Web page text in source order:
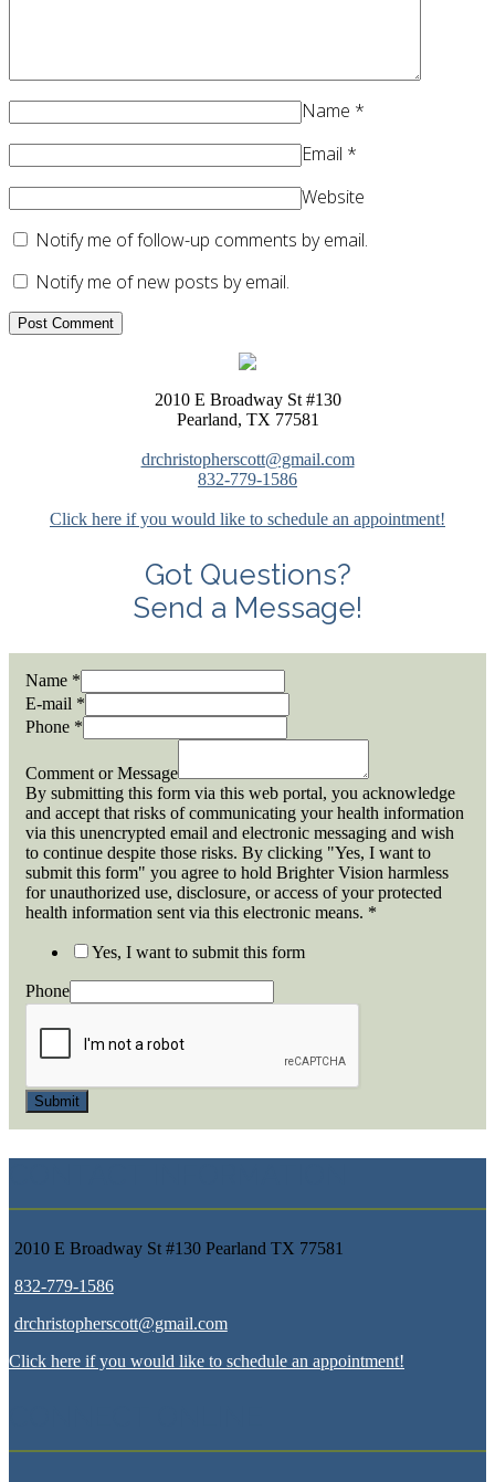
Name *
Email *
Website
Notify me of follow-up comments by email.
Notify me of new posts by email.
2010 E Broadway St #130
Pearland, TX 77581
drchristopherscott@gmail.com
832-779-1586
Click here if you would like to schedule an appointment!
Got Questions?
Send a Message!
Name *
E-mail *
Phone *
Comment or Message
By submitting this form via this web portal, you acknowledge
and accept that risks of communicating your health information
via this unencrypted email and electronic messaging and wish
to continue despite those risks. By clicking "Yes, I want to
submit this form" you agree to hold Brighter Vision harmless
for unauthorized use, disclosure, or access of your protected
health information sent via this electronic means. *
Yes, I want to submit this form
Phone
Submit
2010 E Broadway St #130 Pearland TX 77581
832-779-1586
drchristopherscott@gmail.com
Click here if you would like to schedule an appointment!